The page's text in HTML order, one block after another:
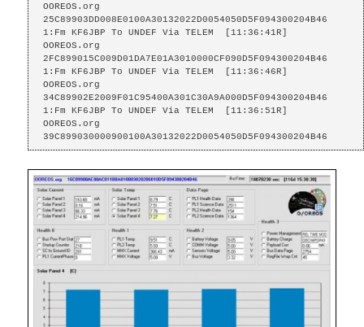
OOREOS.org
25C89903DD008E0100A30132022D0054050D5F094300204B46
1:Fm KF6JBP To UNDEF Via TELEM  [11:36:41R]
OOREOS.org
2FC899015C009D01DA7E01A3010000CF090D5F094300204B46
1:Fm KF6JBP To UNDEF Via TELEM  [11:36:46R]
OOREOS.org
34C89902E2009F01C95400A301C30A9A000D5F094300204B46
1:Fm KF6JBP To UNDEF Via TELEM  [11:36:51R]
OOREOS.org
39C899030000900100A30132022D0054050D5F094300204B46